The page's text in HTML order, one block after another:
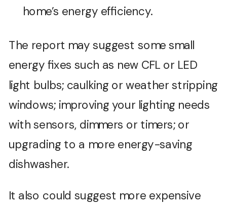
home’s energy efficiency.
The report may suggest some small
energy fixes such as new CFL or LED
light bulbs; caulking or weather stripping
windows; improving your lighting needs
with sensors, dimmers or timers; or
upgrading to a more energy-saving
dishwasher.
It also could suggest more expensive